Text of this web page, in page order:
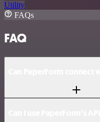
Utility
FAQs
FAQ